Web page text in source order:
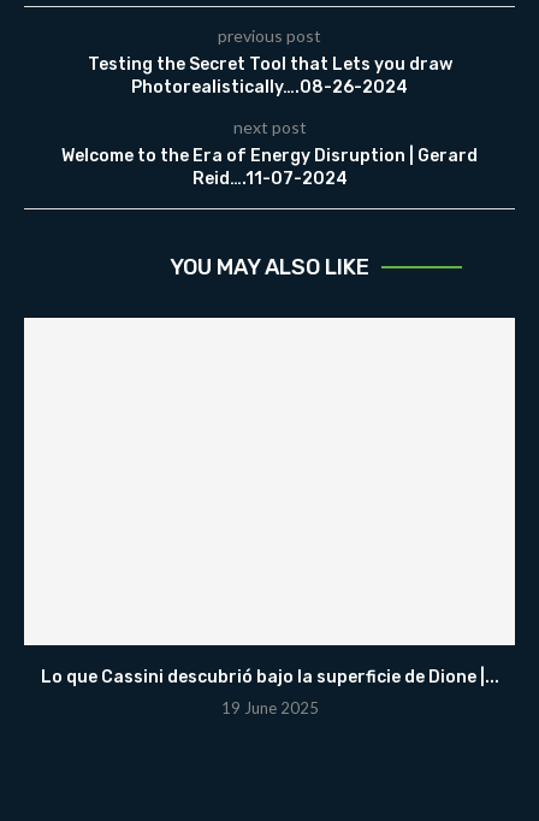
previous post
Testing the Secret Tool that Lets you draw
Photorealistically….08-26-2024
next post
Welcome to the Era of Energy Disruption | Gerard
Reid….11-07-2024
YOU MAY ALSO LIKE
Lo que Cassini descubrió bajo la superficie de Dione |...
19 June 2025